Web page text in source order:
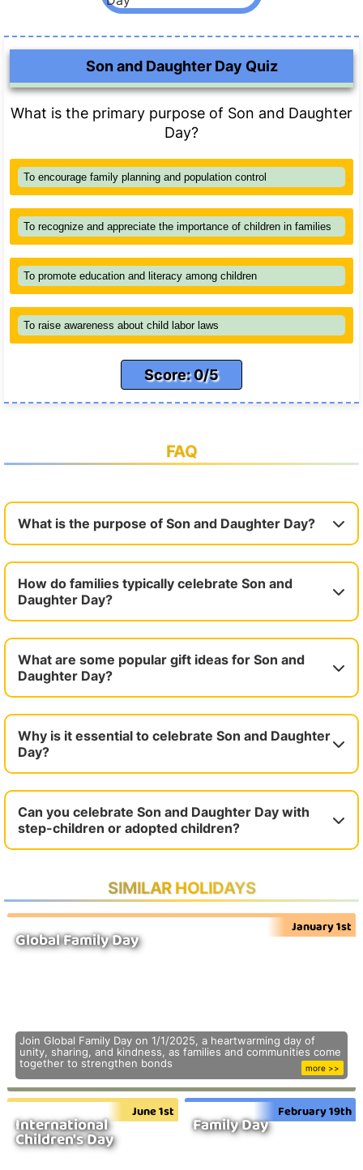
Son and Daughter Day Quiz
What is the primary purpose of Son and Daughter
Day?
To encourage family planning and population control
To recognize and appreciate the importance of children in families
To promote education and literacy among children
To raise awareness about child labor laws
Score: 0/5
FAQ
What is the purpose of Son and Daughter Day?
How do families typically celebrate Son and
Daughter Day?
What are some popular gift ideas for Son and
Daughter Day?
Why is it essential to celebrate Son and Daughter
Day?
Can you celebrate Son and Daughter Day with
step-children or adopted children?
SIMILAR HOLIDAYS
Global Family Day
January 1st
Join Global Family Day on 1/1/2025, a heartwarming day of
unity, sharing, and kindness, as families and communities come
together to strengthen bonds
more >>
International
Children's Day
June 1st
Family Day
February 19th